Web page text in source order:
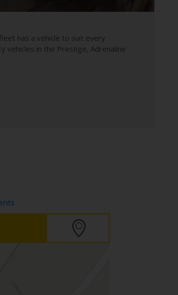
has a vehicle to suit every
vehicles in the Prestige, Adrenaline